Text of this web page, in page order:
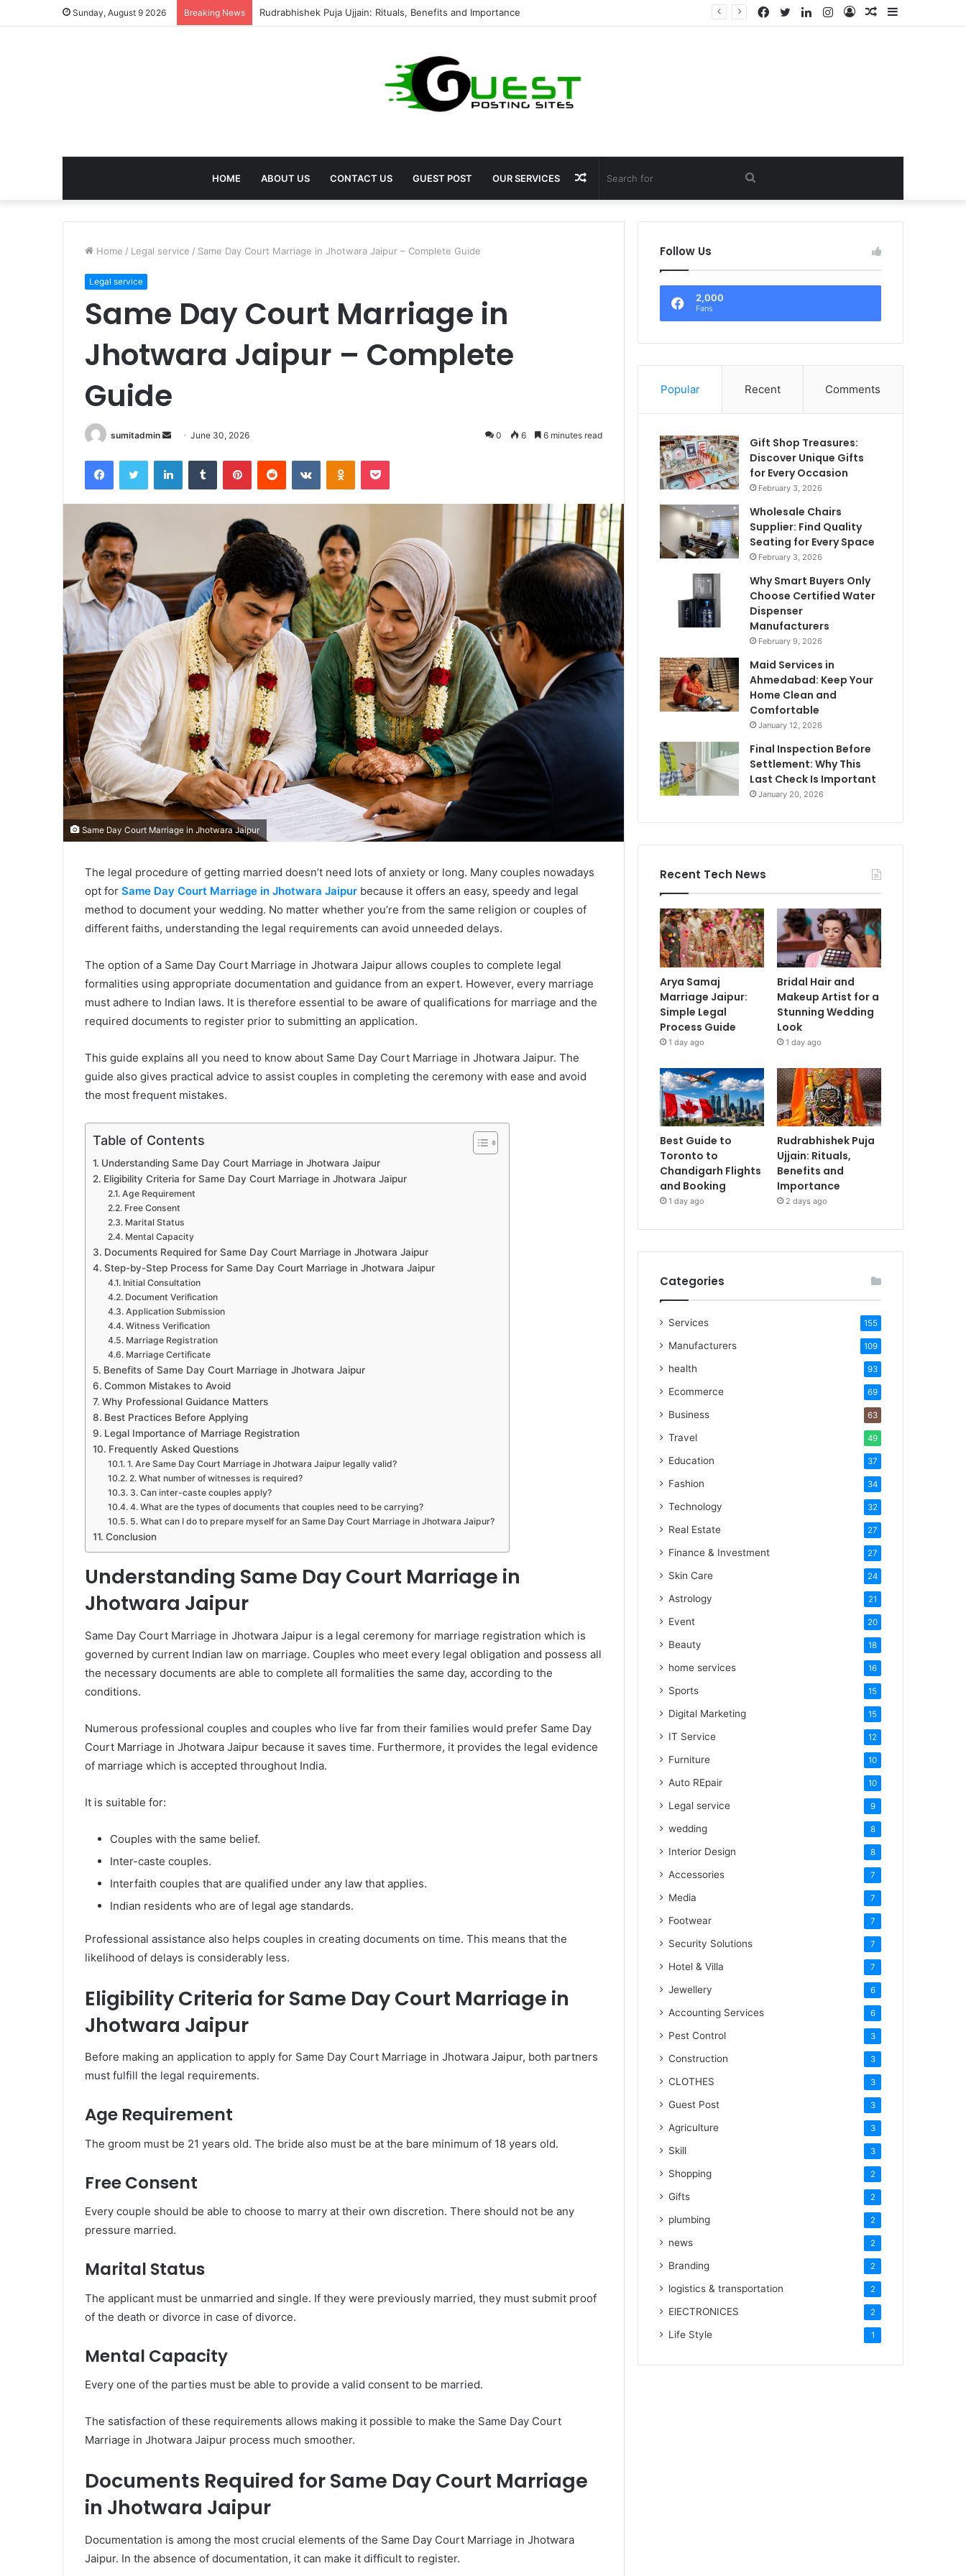
Sunday, August 9 2026 Breaking News birla dharamshala ayodhya rooms Complete Accommodation Stay Guide Sidebar
Random
Log
Instagram
LinkedIn
Twitter
Facebook
HOME ABOUT US CONTACT US GUEST POST OUR SERVICES Search
for
Random
Article
Home / Legal service / Same Day Court Marriage in Jhotwara Jaipur – Complete Guide
Legal service
Same Day Court Marriage in
Jhotwara Jaipur – Complete
Guide
sumitadmin
Send June 30, 2026 0 6 6 minutes read
FacebookTwitter LinkedInTumblr PinterestReddit VKontakteOdnoklassniki
Pocket
Same Day Court Marriage in Jhotwara Jaipur
The legal procedure of getting married doesn’t need lots of anxiety or long. Many couples nowadays
opt for Same Day Court Marriage in Jhotwara Jaipur because it offers an easy, speedy and legal
method to document your wedding. No matter whether you’re from the same religion or couples of
different faiths, understanding the legal requirements can avoid unneeded delays.
The option of a Same Day Court Marriage in Jhotwara Jaipur allows couples to complete legal
formalities using appropriate documentation and guidance from an expert. However, every marriage
must adhere to Indian laws. It is therefore essential to be aware of qualifications for marriage and the
required documents to register prior to submitting an application.
This guide explains all you need to know about Same Day Court Marriage in Jhotwara Jaipur. The
guide also gives practical advice to assist couples in completing the ceremony with ease and avoid
the most frequent mistakes.
Table of Contents
Understanding Same Day Court Marriage in Jhotwara Jaipur
Eligibility Criteria for Same Day Court Marriage in Jhotwara Jaipur
Age Requirement
Free Consent
Marital Status
Mental Capacity
Documents Required for Same Day Court Marriage in Jhotwara Jaipur
Step-by-Step Process for Same Day Court Marriage in Jhotwara Jaipur
Initial Consultation
Document Verification
Application Submission
Witness Verification
Marriage Registration
Marriage Certificate
Benefits of Same Day Court Marriage in Jhotwara Jaipur
Common Mistakes to Avoid
Why Professional Guidance Matters
Best Practices Before Applying
Legal Importance of Marriage Registration
Frequently Asked Questions
1. Are Same Day Court Marriage in Jhotwara Jaipur legally valid?
2. What number of witnesses is required?
3. Can inter-caste couples apply?
4. What are the types of documents that couples need to be carrying?
5. What can I do to prepare myself for an Same Day Court Marriage in Jhotwara Jaipur?
Conclusion
Understanding Same Day Court Marriage in
Jhotwara Jaipur
Same Day Court Marriage in Jhotwara Jaipur is a legal ceremony for marriage registration which is
governed by current Indian law on marriage. Couples who meet every legal obligation and possess all
the necessary documents are able to complete all formalities the same day, according to the
conditions.
Numerous professional couples and couples who live far from their families would prefer Same Day
Court Marriage in Jhotwara Jaipur because it saves time. Furthermore, it provides the legal evidence
of marriage which is accepted throughout India.
It is suitable for:
Couples with the same belief.
Inter-caste couples.
Interfaith couples that are qualified under any law that applies.
Indian residents who are of legal age standards.
Professional assistance also helps couples in creating documents on time. This means that the
likelihood of delays is considerably less.
Eligibility Criteria for Same Day Court Marriage in
Jhotwara Jaipur
Before making an application to apply for Same Day Court Marriage in Jhotwara Jaipur, both partners
must fulfill the legal requirements.
Age Requirement
The groom must be 21 years old. The bride also must be at the bare minimum of 18 years old.
Free Consent
Every couple should be able to choose to marry at their own discretion. There should not be any
pressure married.
Marital Status
The applicant must be unmarried and single. If they were previously married, they must submit proof
of the death or divorce in case of divorce.
Mental Capacity
Every one of the parties must be able to provide a valid consent to be married.
The satisfaction of these requirements allows making it possible to make the Same Day Court
Marriage in Jhotwara Jaipur process much smoother.
Documents Required for Same Day Court Marriage
in Jhotwara Jaipur
Documentation is among the most crucial elements of the Same Day Court Marriage in Jhotwara
Jaipur. In the absence of documentation, it can make it difficult to register.
Follow Us
2,000
Fans
Popular Recent Comments
Gift Shop Treasures:
Discover Unique Gifts
for Every Occasion
February 3, 2026
Wholesale Chairs
Supplier: Find Quality
Seating for Every Space
February 3, 2026
Why Smart Buyers Only
Choose Certified Water
Dispenser
Manufacturers
February 9, 2026
Maid Services in
Ahmedabad: Keep Your
Home Clean and
Comfortable
January 12, 2026
Final Inspection Before
Settlement: Why This
Last Check Is Important
January 20, 2026
Recent Tech News
Arya Samaj
Marriage Jaipur:
Simple Legal
Process Guide
1 day ago
Bridal Hair and
Makeup Artist for a
Stunning Wedding
Look
1 day ago
Best Guide to
Toronto to
Chandigarh Flights
and Booking
1 day ago
Rudrabhishek Puja
Ujjain: Rituals,
Benefits and
Importance
2 days ago
Categories
Services 155
Manufacturers 109
health 93
Ecommerce 69
Business 63
Travel 49
Education 37
Fashion 34
Technology 32
Real Estate 27
Finance & Investment 27
Skin Care 24
Astrology 21
Event 20
Beauty 18
home services 16
Sports 15
Digital Marketing 15
IT Service 12
Furniture 10
Auto REpair 10
Legal service 9
wedding 8
Interior Design 8
Accessories 7
Media 7
Footwear 7
Security Solutions 7
Hotel & Villa 7
Jewellery 6
Accounting Services 6
Pest Control 3
Construction 3
CLOTHES 3
Guest Post 3
Agriculture 3
Skill 3
Shopping 2
Gifts 2
plumbing 2
news 2
Branding 2
logistics & transportation 2
ElECTRONICES 2
Life Style 1